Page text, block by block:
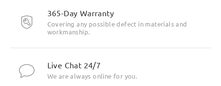
365-Day Warranty
Covering any possible defect in materials and
workmanship.
Live Chat 24/7
We are always online for you.